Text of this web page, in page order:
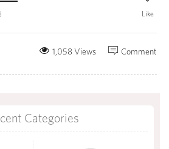
Like
Comment
1,058 Views
Categories